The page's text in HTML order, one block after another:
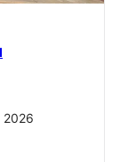
2026